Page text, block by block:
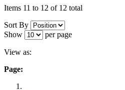
Items 11 to 12 of 12 total
Sort By
Show
per page
View as:
Page: